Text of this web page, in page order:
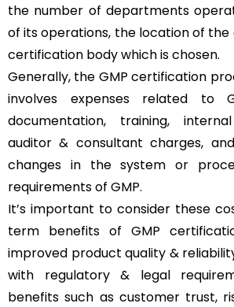
the number of departments
of its operations, the location of
certification body which is chosen.
Generally, the GMP certification
involves expenses related to
documentation, training,
auditor & consultant charges,
changes in the system or
requirements of GMP.
It’s important to consider these
term benefits of GMP
improved product quality &
with regulatory & legal
benefits such as customer trust,